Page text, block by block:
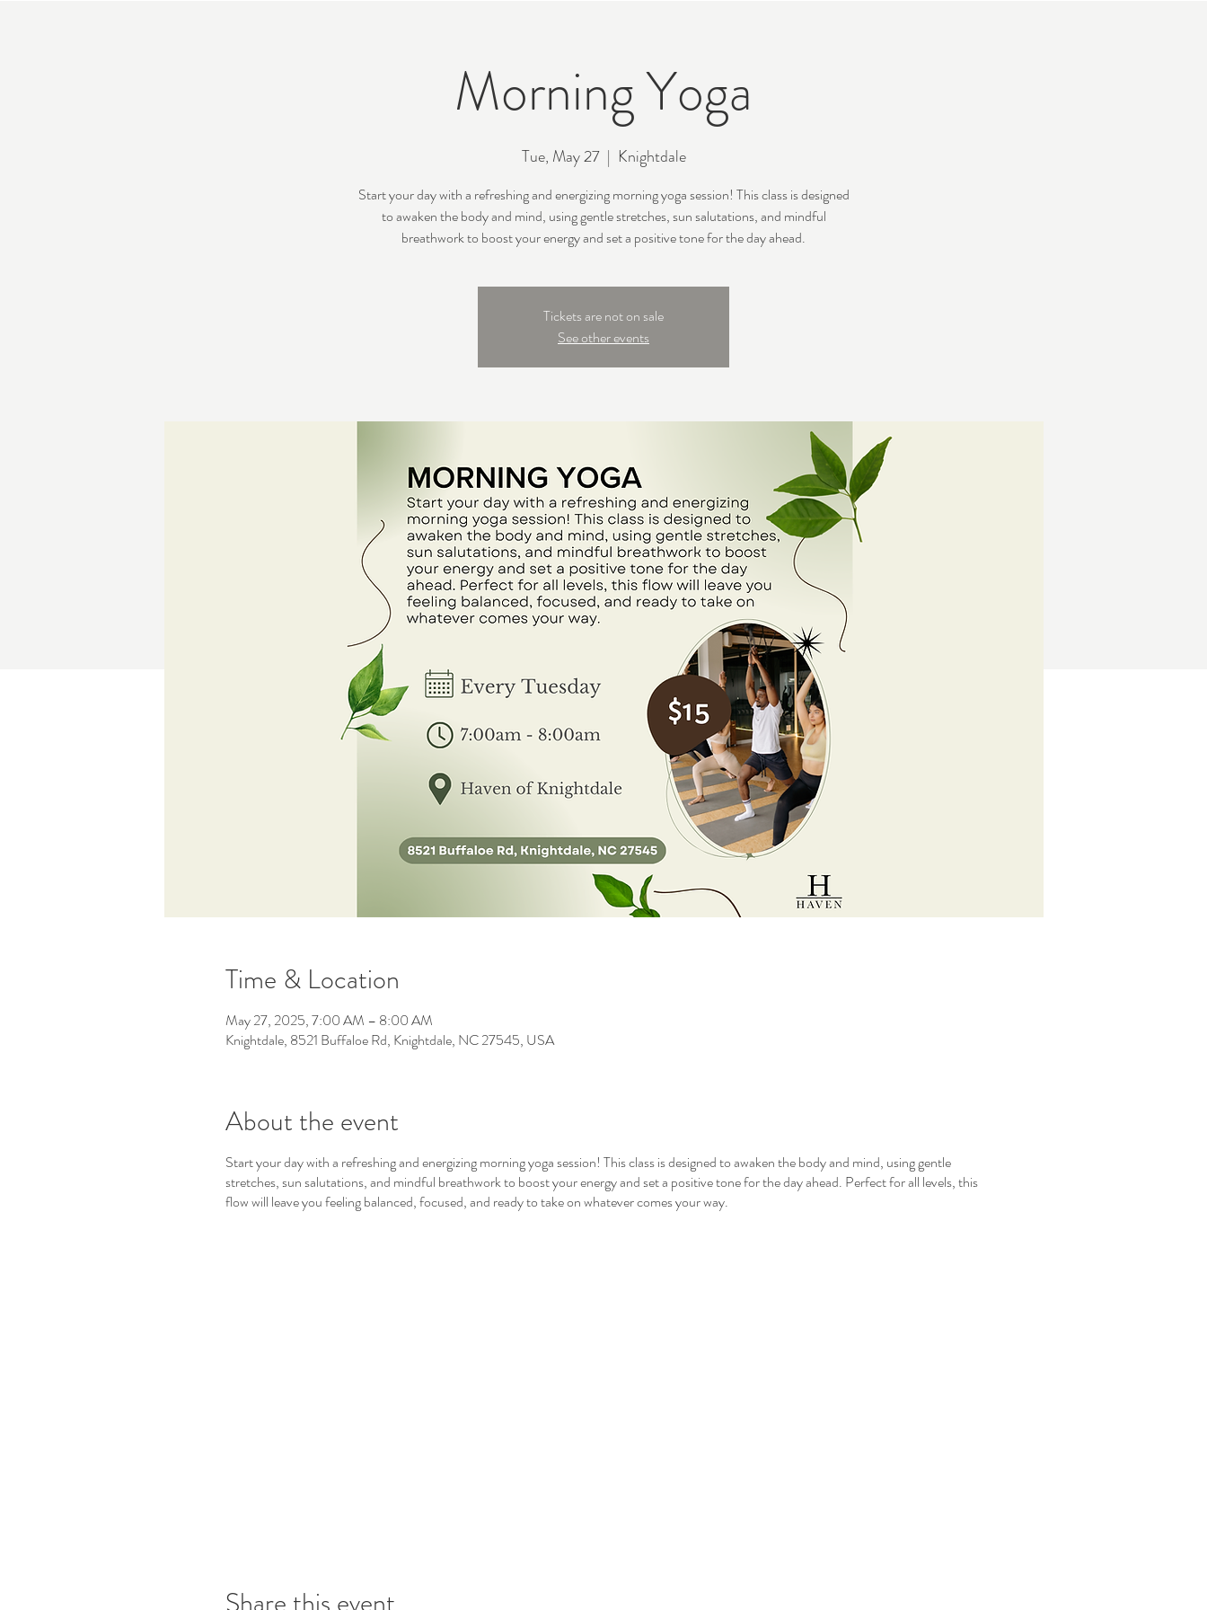
Morning Yoga
Tue, May 27
  |
Knightdale
Start your day with a refreshing and energizing morning yoga session! This class is designed
to awaken the body and mind, using gentle stretches, sun salutations, and mindful
breathwork to boost your energy and set a positive tone for the day ahead.
Tickets are not on sale
See other events
Time & Location
May 27, 2025, 7:00 AM – 8:00 AM
Knightdale, 8521 Buffaloe Rd, Knightdale, NC 27545, USA
About the event
Start your day with a refreshing and energizing morning yoga session! This class is designed to awaken the body and mind, using gentle
stretches, sun salutations, and mindful breathwork to boost your energy and set a positive tone for the day ahead. Perfect for all levels, this
flow will leave you feeling balanced, focused, and ready to take on whatever comes your way.